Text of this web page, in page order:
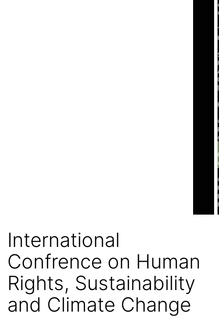
International
Confrence on Human
Rights, Sustainability
and Climate Change